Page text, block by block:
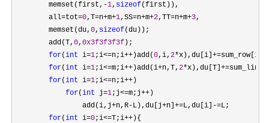
        memset(first,
-1, sizeof(first)),
        all
=tot=0,T=n+m+1,SS=n+m+2,TT=n+m+3,
        memset(du,
0, sizeof(du));
        add(T,
0, 0x3f3f3f3f );
for(int i=1;i<=n;i++)add(0,i, 2
for(int i=1;i<=m;i++)add(i+n,T, 2
for(int i=1;i<=n;i++ )
for(int j=1;j<=m;j++ )
                add(i,j
+n,R-L),du[j+n]+=L,du[i]-=L;
for(int i=0;i<=T;i++ ){